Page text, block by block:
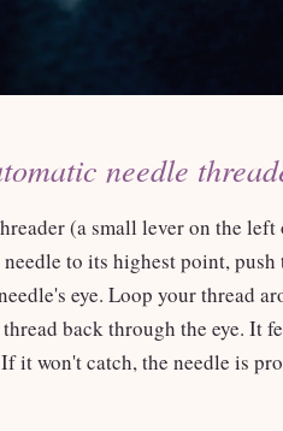
needle
(a small lever on the
to its highest point,
eye. Loop your thread
back through the eye. It
it won't catch, the needle is